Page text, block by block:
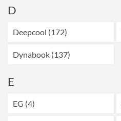
D
Deepcool (172)
Dynabook (137)
E
EG (4)